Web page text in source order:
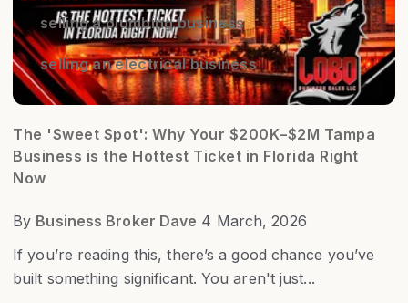
selling a plumbing business
selling an electrical business
The 'Sweet Spot': Why Your $200K–$2M Tampa
Business is the Hottest Ticket in Florida Right
Now
By Business Broker Dave 4 March, 2026
If you’re reading this, there’s a good chance you’ve
built something significant. You aren't just...